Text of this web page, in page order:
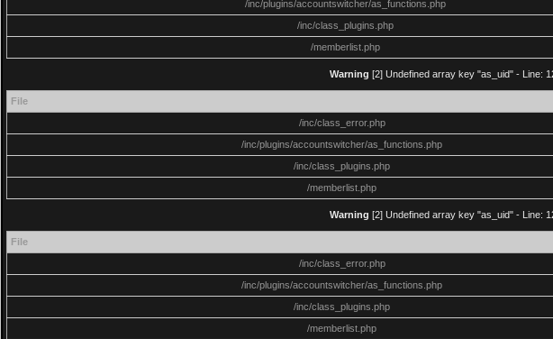
/inc/plugins/accountswitcher/as_functions.php
/inc/class_plugins.php
/memberlist.php
Warning [2] Undefined array key "as_uid" - Line:
File
/inc/class_error.php
/inc/plugins/accountswitcher/as_functions.php
/inc/class_plugins.php
/memberlist.php
Warning [2] Undefined array key "as_uid" - Line:
File
/inc/class_error.php
/inc/plugins/accountswitcher/as_functions.php
/inc/class_plugins.php
/memberlist.php